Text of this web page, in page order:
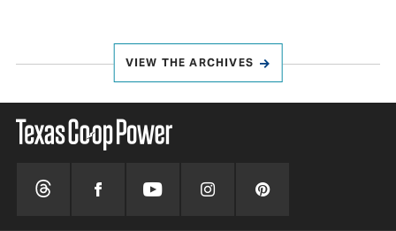
VIEW THE ARCHIVES